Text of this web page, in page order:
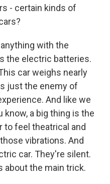
- certain kinds of
with the
the electric batteries.
car weighs nearly
just the enemy of
And like we
know, a big thing is the
to feel theatrical and
vibrations. And
car. They're silent.
about the main trick.